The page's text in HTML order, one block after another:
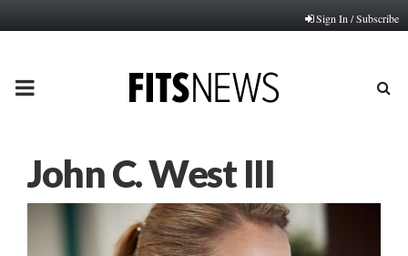
Sign In / Subscribe
PRIMARY
John C. West III